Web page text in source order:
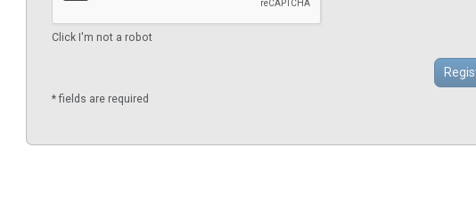
Click I'm not a robot
* fields are required